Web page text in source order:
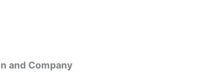
and Company